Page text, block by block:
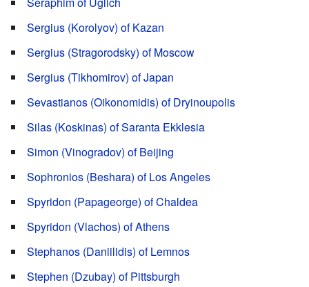
Sergius (Korolyov) of Kazan
Sergius (Stragorodsky) of Moscow
Sergius (Tikhomirov) of Japan
Sevastianos (Oikonomidis) of Dryinoupolis
Silas (Koskinas) of Saranta Ekklesia
Simon (Vinogradov) of Beijing
Sophronios (Beshara) of Los Angeles
Spyridon (Papageorge) of Chaldea
Spyridon (Vlachos) of Athens
Stephanos (Daniilidis) of Lemnos
Stephen (Dzubay) of Pittsburgh